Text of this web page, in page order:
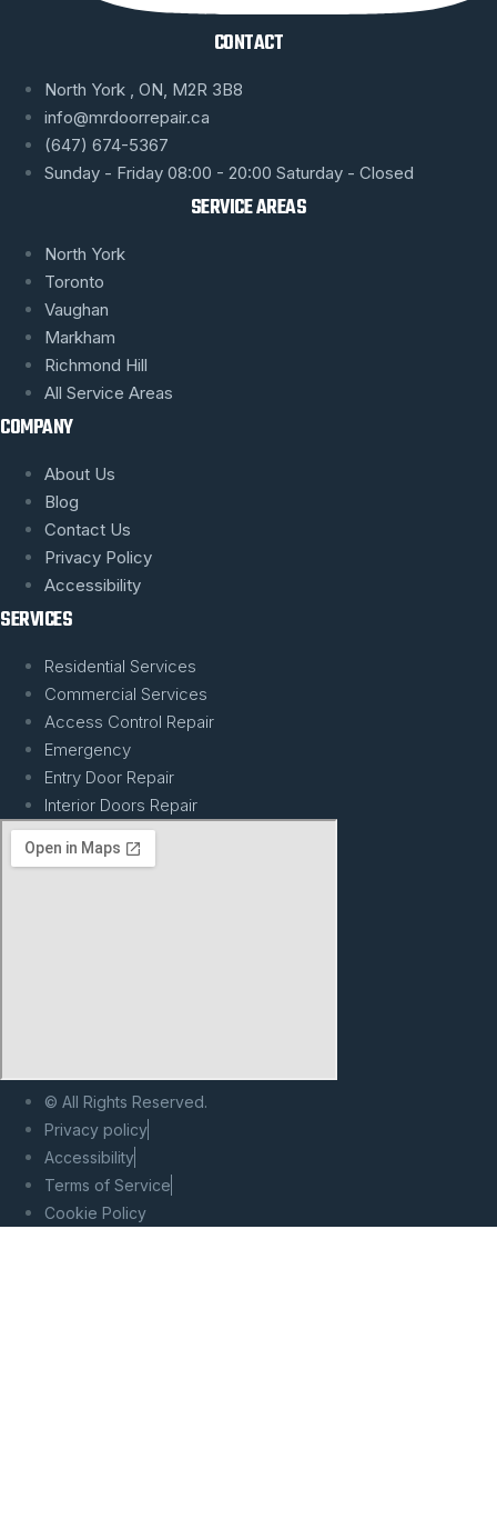
CONTACT
North York , ON, M2R 3B8
info@mrdoorrepair.ca
(647) 674-5367
Sunday - Friday 08:00 - 20:00 Saturday - Closed
SERVICE AREAS
North York
Toronto
Vaughan
Markham
Richmond Hill
All Service Areas
COMPANY
About Us
Blog
Contact Us
Privacy Policy
Accessibility
SERVICES
Residential Services
Commercial Services
Access Control Repair
Emergency
Entry Door Repair
Interior Doors Repair
© All Rights Reserved.
Privacy policy
Accessibility
Terms of Service
Cookie Policy